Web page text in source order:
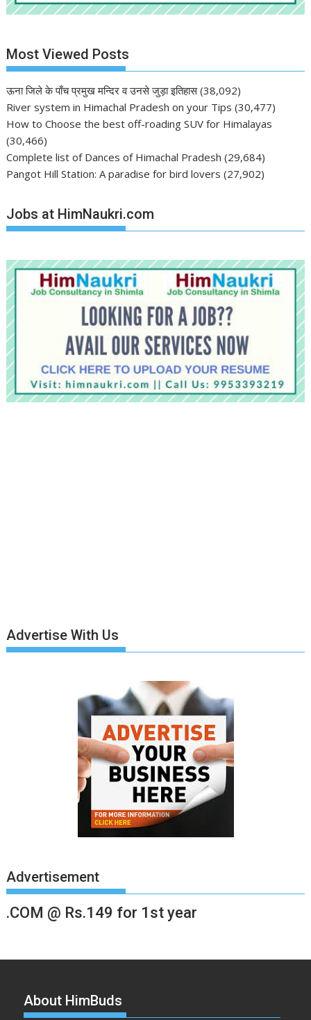
Most Viewed Posts
ऊना जिले के पाँच प्रमुख मन्दिर व उनसे जुड़ा इतिहास (38,092)
River system in Himachal Pradesh on your Tips (30,477)
How to Choose the best off-roading SUV for Himalayas
(30,466)
Complete list of Dances of Himachal Pradesh (29,684)
Pangot Hill Station: A paradise for bird lovers (27,902)
Jobs at HimNaukri.com
Advertise With Us
Advertisement
.COM @ Rs.149 for 1st year
About HimBuds